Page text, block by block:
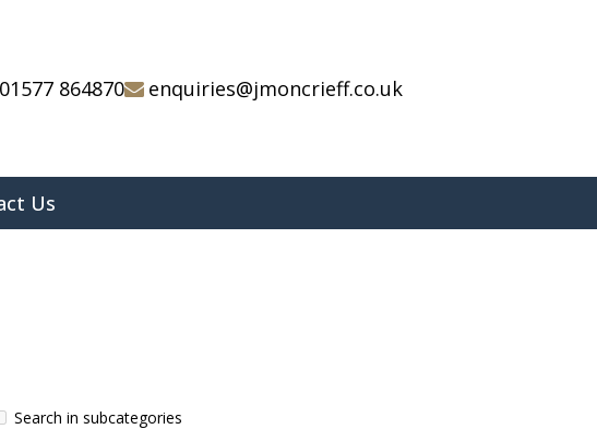
01577 864870 enquiries@jmoncrieff.co.uk
Us
Search in subcategories